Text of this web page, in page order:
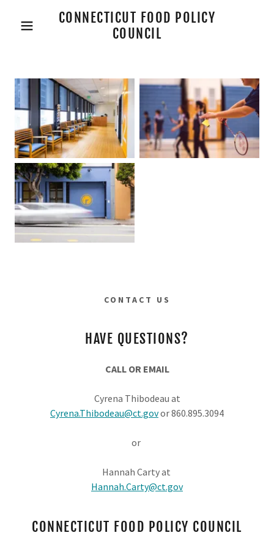
CONNECTICUT FOOD POLICY
COUNCIL
CONTACT US
HAVE QUESTIONS?
CALL OR EMAIL
Cyrena Thibodeau at
Cyrena.Thibodeau@ct.govor 860.895.3094
or
Hannah Carty at
Hannah.Carty@ct.gov
CONNECTICUT FOOD POLICY COUNCIL